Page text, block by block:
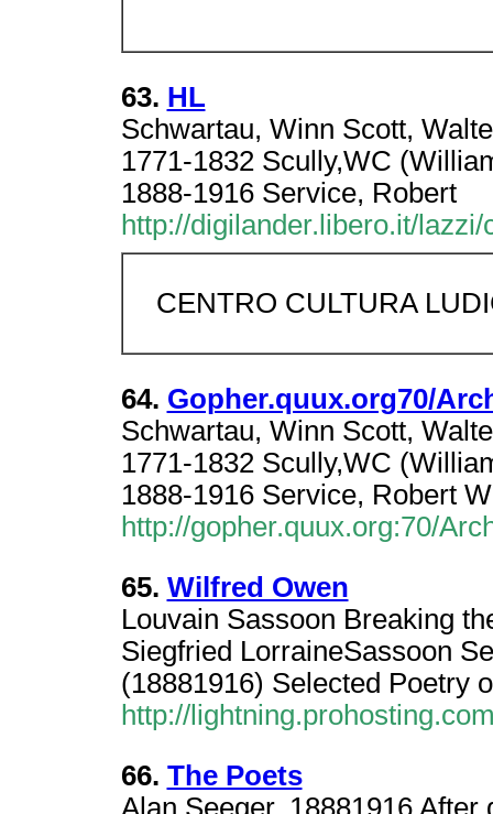
63. HL
Schwartau, Winn Scott,
1771-1832 Scully,WC
1888-1916 Service, Robert
http://digilander.libero.it/lazzi/
CENTRO CULTURA
64. Gopher.quux.org70/
Schwartau, Winn Scott,
1771-1832 Scully,WC
1888-1916 Service, Robert W
http://gopher.quux.org:70/
65. Wilfred Owen
Louvain Sassoon Breaking
Siegfried LorraineSassoon
(18881916) Selected Poetry
http://
66. The Poets
Alan Seeger, 18881916